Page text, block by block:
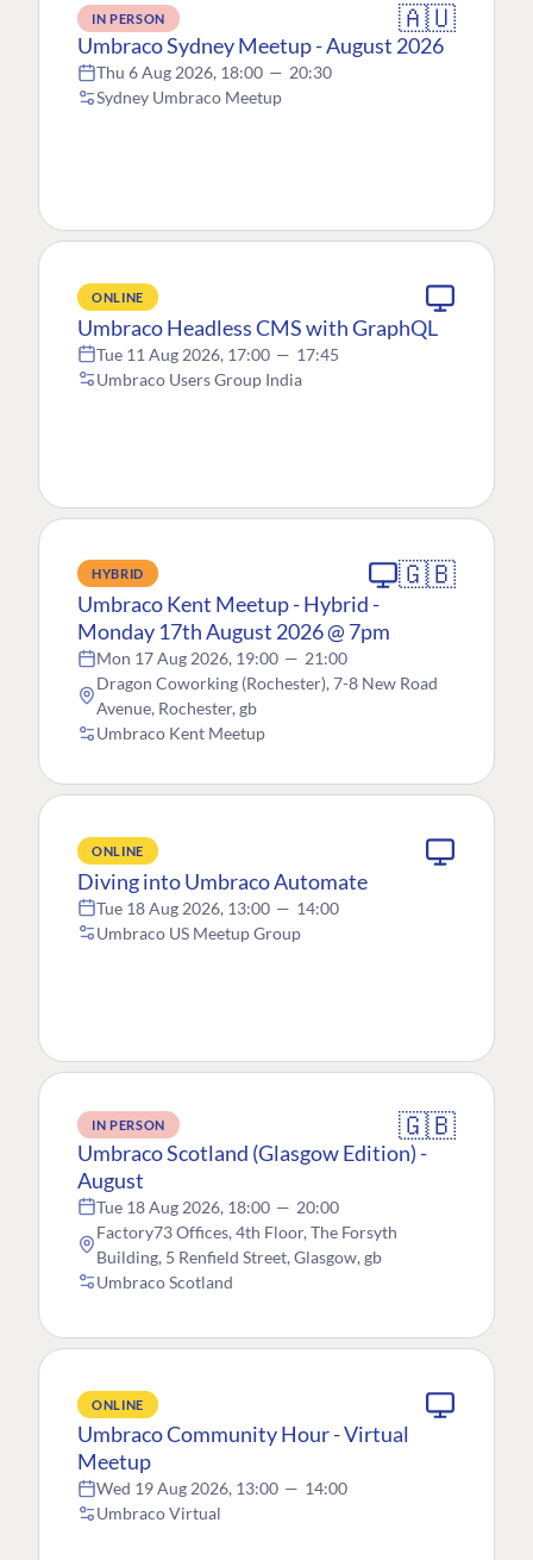
IN PERSON 🇦🇺
Umbraco Sydney Meetup - August 2026
Thu 6 Aug 2026, 18:00 — 20:30
Sydney Umbraco Meetup
ONLINE
Umbraco Headless CMS with GraphQL
Tue 11 Aug 2026, 17:00 — 17:45
Umbraco Users Group India
HYBRID 🇬🇧
Umbraco Kent Meetup - Hybrid -
Monday 17th August 2026 @ 7pm
Mon 17 Aug 2026, 19:00 — 21:00
Dragon Coworking (Rochester), 7-8 New Road
Avenue, Rochester, gb
Umbraco Kent Meetup
ONLINE
Diving into Umbraco Automate
Tue 18 Aug 2026, 13:00 — 14:00
Umbraco US Meetup Group
IN PERSON 🇬🇧
Umbraco Scotland (Glasgow Edition) -
August
Tue 18 Aug 2026, 18:00 — 20:00
Factory73 Offices, 4th Floor, The Forsyth
Building, 5 Renfield Street, Glasgow, gb
Umbraco Scotland
ONLINE
Umbraco Community Hour - Virtual
Meetup
Wed 19 Aug 2026, 13:00 — 14:00
Umbraco Virtual